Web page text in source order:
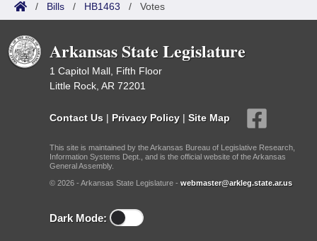
/ Bills / HB1463 / Votes
Arkansas State Legislature
1 Capitol Mall, Fifth Floor
Little Rock, AR 72201
Contact Us | Privacy Policy | Site Map
This site is maintained by the Arkansas Bureau of Legislative Research,
Information Systems Dept., and is the official website of the Arkansas
General Assembly.
© 2026 - Arkansas State Legislature - webmaster@arkleg.state.ar.us
Dark Mode: